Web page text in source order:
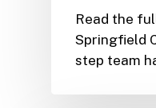
Read the
Springfield
step team